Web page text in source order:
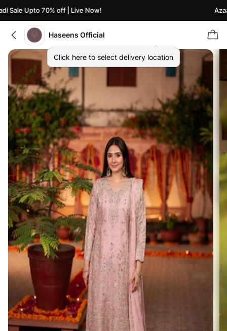
Sale Upto 70% off | Live Now!
Haseens Official
Click here to select delivery location